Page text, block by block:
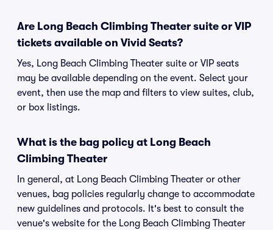
Are Long Beach Climbing Theater suite or VIP
tickets available on Vivid Seats?
Yes, Long Beach Climbing Theater suite or VIP seats
may be available depending on the event. Select your
event, then use the map and filters to view suites, club,
or box listings.
What is the bag policy at Long Beach
Climbing Theater
In general, at Long Beach Climbing Theater or other
venues, bag policies regularly change to accommodate
new guidelines and protocols. It's best to consult the
venue's website for the Long Beach Climbing Theater